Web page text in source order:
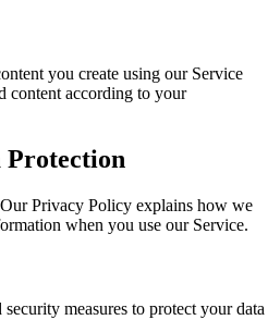
you create using our Service
content according to your
Protection
Privacy Policy explains how we
when you use our Service.
measures to protect your data